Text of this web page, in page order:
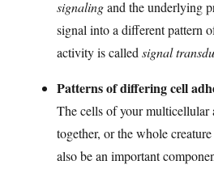
signalingand the underlying
signal into a different pattern
activity is calledsignal
Patterns of differing cell
The cells of your multicellular
together, or the whole
also be an important